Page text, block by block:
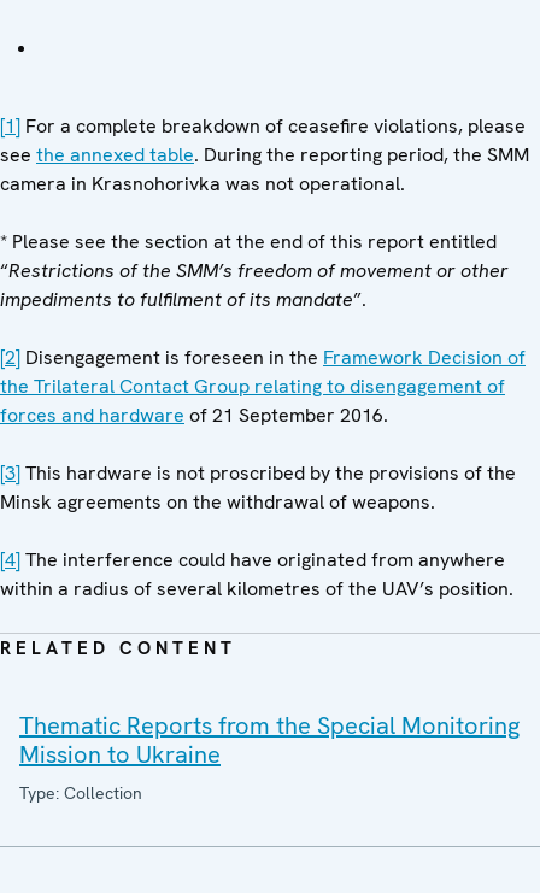
[1] For a complete breakdown of ceasefire violations, please
see the annexed table. During the reporting period, the SMM
camera in Krasnohorivka was not operational.
* Please see the section at the end of this report entitled
“Restrictions of the SMM’s freedom of movement or other
impediments to fulfilment of its mandate”.
[2] Disengagement is foreseen in the Framework Decision of
the Trilateral Contact Group relating to disengagement of
forces and hardware of 21 September 2016.
[3]This hardware is not proscribed by the provisions of the
Minsk agreements on the withdrawal of weapons.
[4]The interference could have originated from anywhere
within a radius of several kilometres of the UAV’s position.
RELATED CONTENT
Thematic Reports from the Special Monitoring
Mission to Ukraine
Type: Collection